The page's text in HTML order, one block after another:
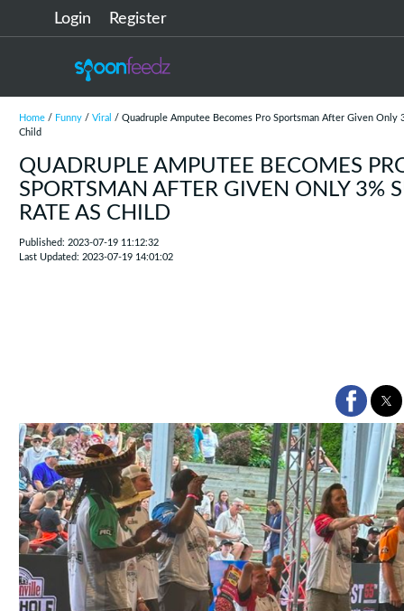
Login Register
Home/ Funny/ Viral
/ Quadruple Amputee Becomes Pro Sportsman After Given Only
Child
QUADRUPLE AMPUTEE BECOMES
SPORTSMAN AFTER GIVEN ONLY 3%
RATE AS CHILD
Published: 2023-07-19 11:12:32
Last Updated: 2023-07-19 14:01:02